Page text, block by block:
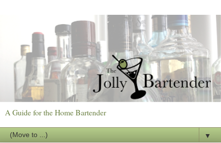
A Guide for the Home Bartender
▼